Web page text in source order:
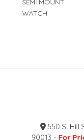
SEMI MOUNT
WATCH
550 S. Hill
90013 - For